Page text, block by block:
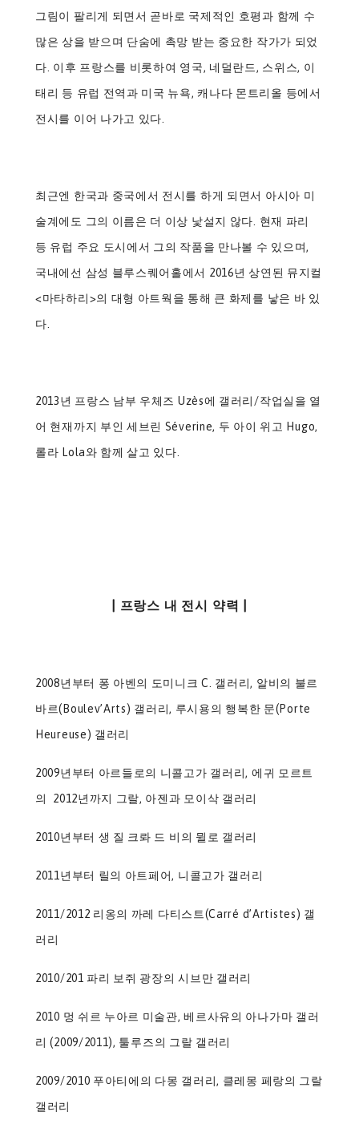
그림이 팔리게 되면서 곧바로 국제적인 호평과 함께 수
많은 상을 받으며 단숨에 촉망 받는 중요한 작가가 되었
다. 이후 프랑스를 비롯하여 영국, 네덜란드, 스위스, 이
태리 등 유럽 전역과 미국 뉴욕, 캐나다 몬트리올 등에서
전시를 이어 나가고 있다.
최근엔 한국과 중국에서 전시를 하게 되면서 아시아 미
술계에도 그의 이름은 더 이상 낯설지 않다. 현재 파리
등 유럽 주요 도시에서 그의 작품을 만나볼 수 있으며,
국내에선 삼성 블루스퀘어홀에서 2016년 상연된 뮤지컬
<마타하리>의 대형 아트웍을 통해 큰 화제를 낳은 바 있
다.
2013년 프랑스 남부 우체즈 Uzès에 갤러리/작업실을 열
어 현재까지 부인 세브린 Séverine, 두 아이 위고 Hugo,
롤라 Lola와 함께 살고 있다.​
| 프랑스 내 전시 약력 |
2008년부터 퐁 아벤의 도미니크 C. 갤러리, 알비의 불르
바르(Boulev’Arts) 갤러리, 루시용의 행복한 문(Porte
Heureuse) 갤러리
2009년부터 아르들로의 니콜고가 갤러리, 에귀 모르트
의 2012년까지 그랄, 아젠과 모이삭 갤러리
2010년부터 생 질 크롸 드 비의 뮐로 갤러리
2011년부터 릴의 아트페어, 니콜고가 갤러리
2011/2012 리옹의 까레 다티스트(Carré d’Artistes) 갤
러리
2010/201 파리 보쥐 광장의 시브만 갤러리
2010 멍 쉬르 누아르 미술관, 베르사유의 아나가마 갤러
리 (2009/2011), 툴루즈의 그랄 갤러리
2009/2010 푸아티에의 다몽 갤러리, 클레몽 페랑의 그랄
갤러리